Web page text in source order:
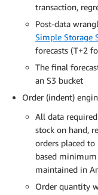
transaction,
Post-data
Simple Storage
forecasts (T+2
The final
an S3 bucket
Order (indent)
All data
stock on hand,
orders placed to
based
maintained in
Order quantity